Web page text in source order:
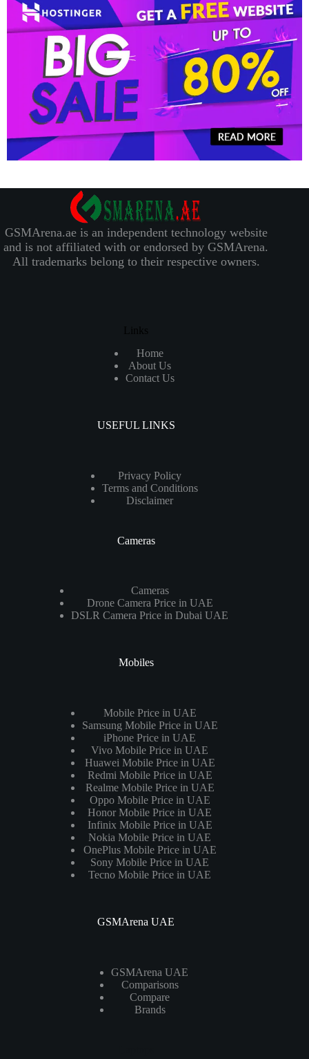
GSMArena.ae is an independent technology website
and is not affiliated with or endorsed by GSMArena.
All trademarks belong to their respective owners.
Links
Home
About Us
Contact Us
USEFUL LINKS
Privacy Policy
Terms and Conditions
Disclaimer
Cameras
Cameras
Drone Camera Price in UAE
DSLR Camera Price in Dubai UAE
Mobiles
Mobile Price in UAE
Samsung Mobile Price in UAE
iPhone Price in UAE
Vivo Mobile Price in UAE
Huawei Mobile Price in UAE
Redmi Mobile Price in UAE
Realme Mobile Price in UAE
Oppo Mobile Price in UAE
Honor Mobile Price in UAE
Infinix Mobile Price in UAE
Nokia Mobile Price in UAE
OnePlus Mobile Price in UAE
Sony Mobile Price in UAE
Tecno Mobile Price in UAE
GSMArena UAE
GSMArena UAE
Comparisons
Compare
Brands